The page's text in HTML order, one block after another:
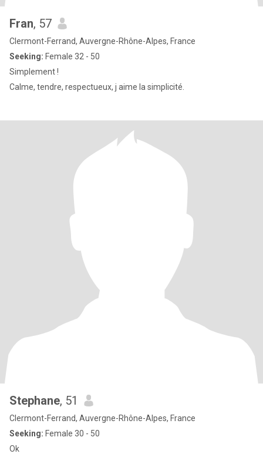
Fran, 57
Clermont-Ferrand, Auvergne-Rhône-Alpes, France
Seeking: Female 32 - 50
Simplement !
Calme, tendre, respectueux, j aime la simplicité.
Stephane, 51
Clermont-Ferrand, Auvergne-Rhône-Alpes, France
Seeking: Female 30 - 50
Ok